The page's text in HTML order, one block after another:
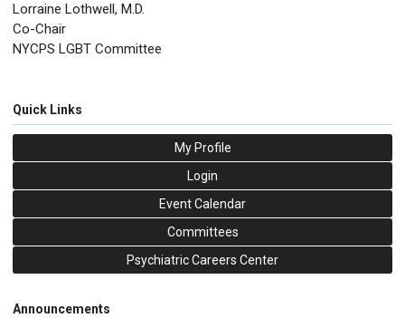
Lorraine Lothwell, M.D.
Co-Chair
NYCPS LGBT Committee
Quick Links
My Profile
Login
Event Calendar
Committees
Psychiatric Careers Center
Announcements